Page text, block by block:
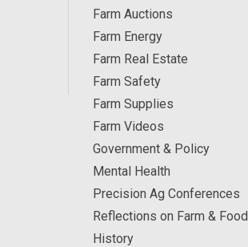
Farm Auctions
Farm Energy
Farm Real Estate
Farm Safety
Farm Supplies
Farm Videos
Government & Policy
Mental Health
Precision Ag Conferences
Reflections on Farm & Food
History